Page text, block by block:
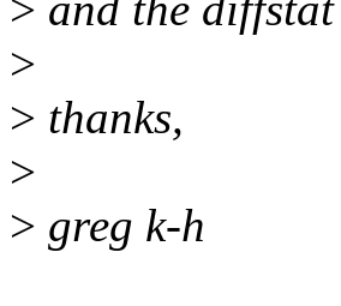
>
> thanks,
>
> greg k-h